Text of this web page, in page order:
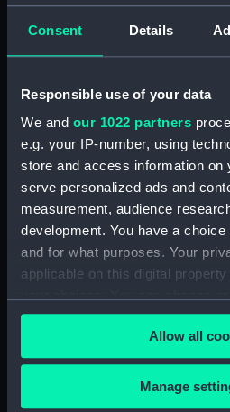
Consent Details
Responsible use of your data
We and our 1022 partners
e.g. your IP-number, using
store and access information on
serve personalized ads and
measurement, audience
development. You have a
and for what purposes. Your
applicable on this digital
any time from the Cookie
the Privacy trigger icon.
If you allow, we would also like
Collect information about
Allow all
Manage
Telescope?
The 28-inch refracting
Observatory Greenwichis
in the UK.
Built by the Grubb
Dublin and installed in 1893,
originally designed to be
astrophotography.
vital to the Royal
Anyone visiting Greenwich
telescope's distinctive
they look up towards the